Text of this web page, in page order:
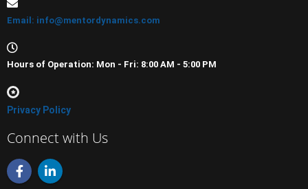
Email: info@mentordynamics.com
Hours of Operation: Mon - Fri: 8:00 AM - 5:00 PM
Privacy Policy
Connect with Us
F
a
L
i